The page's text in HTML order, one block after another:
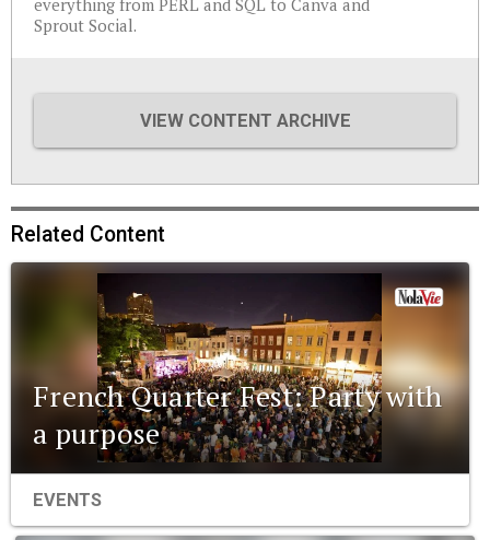
everything from PERL and SQL to Canva and
Sprout Social.
VIEW CONTENT ARCHIVE
Related Content
French Quarter Fest: Party with
a purpose
EVENTS